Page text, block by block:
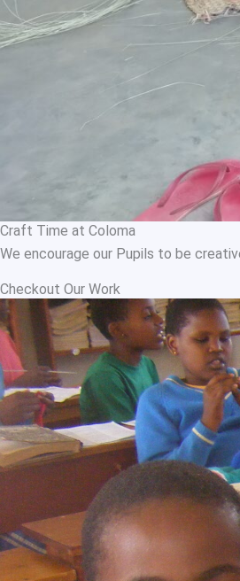
Craft Time at Coloma
We encourage our Pupils to be
Checkout Our Work